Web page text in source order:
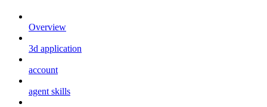
Overview
3d application
account
agent skills